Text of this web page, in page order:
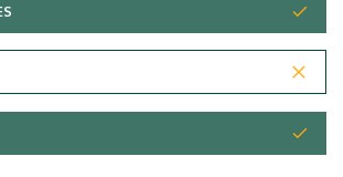
Copyright © 2026 Unideb